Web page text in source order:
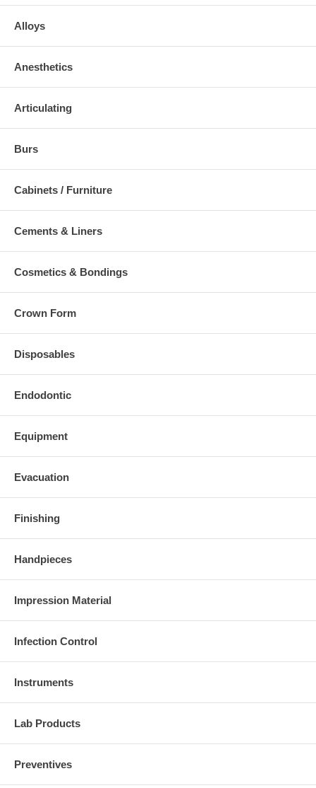
Alloys
Anesthetics
Articulating
Burs
Cabinets / Furniture
Cements & Liners
Cosmetics & Bondings
Crown Form
Disposables
Endodontic
Equipment
Evacuation
Finishing
Handpieces
Impression Material
Infection Control
Instruments
Lab Products
Preventives